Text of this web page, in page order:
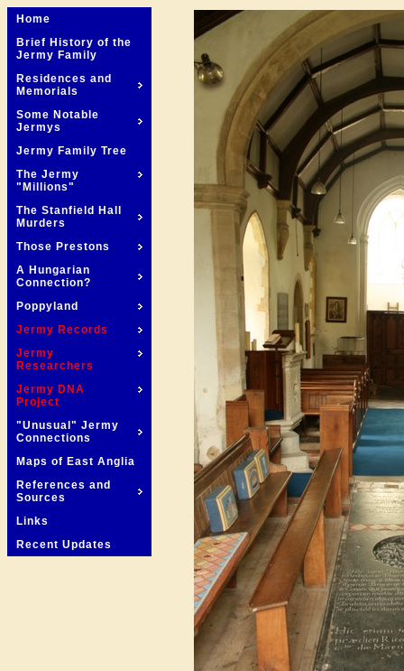
Home
Brief History of the
Jermy Family
Residences and
Memorials
Some Notable
Jermys
Jermy Family Tree
The Jermy
"Millions"
The Stanfield Hall
Murders
Those Prestons
A Hungarian
Connection?
Poppyland
Jermy Records
Jermy
Researchers
Jermy DNA
Project
"Unusual" Jermy
Connections
Maps of East Anglia
References and
Sources
Links
Recent Updates